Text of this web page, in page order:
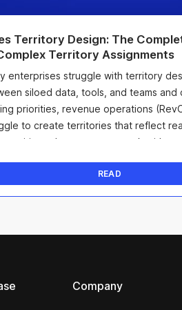
Territory Design: The
Territory Assignments
enterprises struggle with territory
siloed data, tools, and teams and
priorities, revenue operations
to create territories that reflect
sales teams can work with.
READ
Company